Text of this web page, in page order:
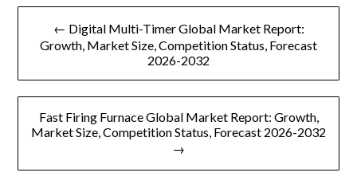
文
导
← Digital Multi-Timer Global Market Report:
Growth, Market Size, Competition Status, Forecast
2026-2032
Fast Firing Furnace Global Market Report: Growth,
Market Size, Competition Status, Forecast 2026-2032
→